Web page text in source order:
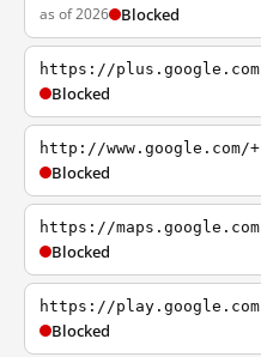
as of 2026 Blocked
https://plus.google.com
Blocked
http://www.google.com/+
Blocked
https://maps.google.com
Blocked
https://play.google.com
Blocked